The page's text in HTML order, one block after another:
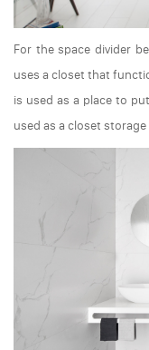
For the space divider
uses a closet that
is used as a place to
used as a closet